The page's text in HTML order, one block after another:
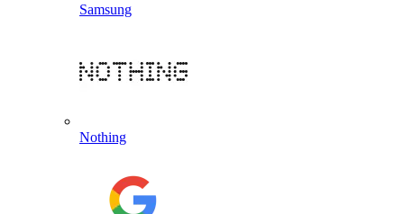
Samsung
Nothing